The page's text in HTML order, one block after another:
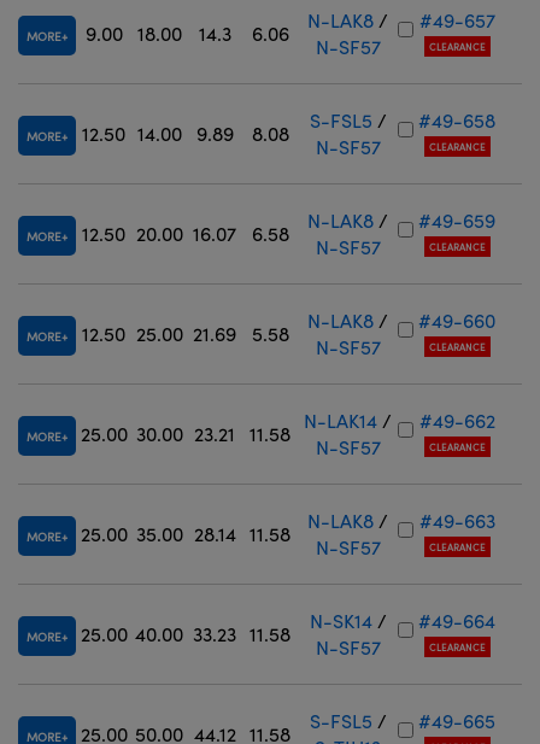
MORE 9.00 18.00 14.3 6.06
N-LAK8 /
N-SF57
#49-657
CLEARANCE
MORE 12.50 14.00 9.89 8.08
S-FSL5 /
N-SF57
#49-658
CLEARANCE
MORE 12.50 20.00 16.07 6.58
N-LAK8 /
N-SF57
#49-659
CLEARANCE
MORE 12.50 25.00 21.69 5.58
N-LAK8 /
N-SF57
#49-660
CLEARANCE
MORE 25.00 30.00 23.21 11.58
N-LAK14 /
N-SF57
#49-662
CLEARANCE
MORE 25.00 35.00 28.14 11.58
N-LAK8 /
N-SF57
#49-663
CLEARANCE
MORE 25.00 40.00 33.23 11.58
N-SK14/
N-SF57
#49-664
CLEARANCE
MORE 25.00 50.00 44.12 11.58
S-FSL5 /
#49-665